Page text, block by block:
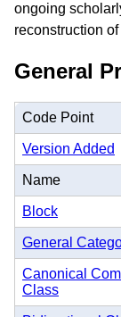
ongoing
reconstruction
General
Code Point
Version Added
Name
Block
General
Canonical
Class